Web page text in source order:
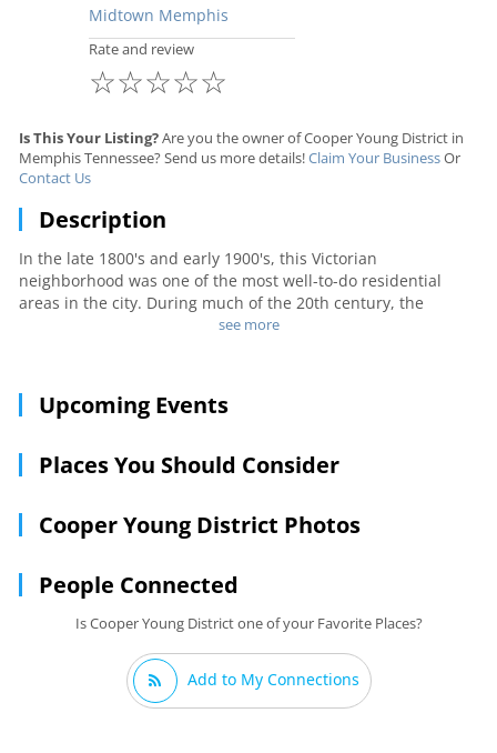
Midtown Memphis
Rate and review
☆
☆
☆
☆
☆
Is This Your Listing?Are you the owner of Cooper Young District in
Memphis Tennessee? Send us more details!Claim Your BusinessOr
Contact Us
Description
In the late 1800's and early 1900's, this Victorian
neighborhood was one of the most well-to-do residential
areas in the city. During much of the 20th century, the
houses fell into dispair but more recently, the Cooper-Young
types, the area is now full of funky coffee houses, innovative
casual restaurants and of course, locally owned shops. It's
ornate Victorian architecture, much of which has been
restored.
see more
Upcoming Events
Places You Should Consider
Cooper Young District Photos
People Connected
Is Cooper Young District one of your Favorite Places?
Add to My Connections